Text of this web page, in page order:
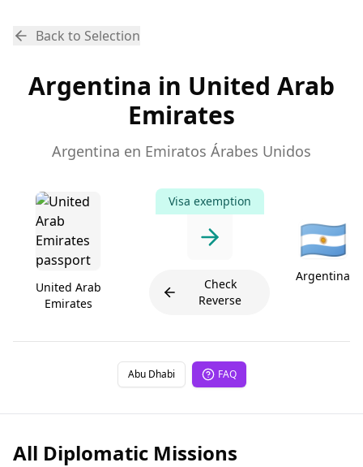
Back to Selection
Argentina in United Arab
Emirates
Argentina en Emiratos Árabes Unidos
United Arab
Emirates
Visa exemption
Check
Reverse
🇦🇷
Argentina
Abu Dhabi FAQ
All Diplomatic Missions